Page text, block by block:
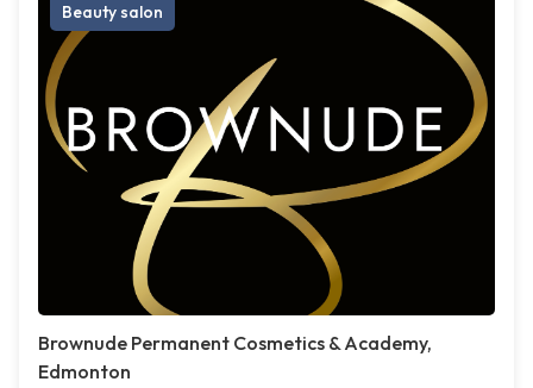
Beauty salon
Brownude Permanent Cosmetics & Academy,
Edmonton